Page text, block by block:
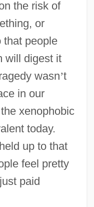
the risk of
or
that people
will digest it
wasn’t
in our
xenophobic
today.
up to that
feel pretty
paid